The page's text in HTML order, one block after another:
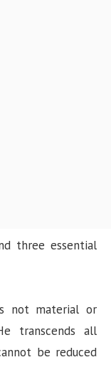
three essential
not material or
transcends all
be reduced